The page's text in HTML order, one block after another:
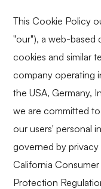
This Cookie Policy
"our"), a web-based
cookies and similar
company operating
the USA, Germany,
we are committed
our users' personal
governed by
California
Protection